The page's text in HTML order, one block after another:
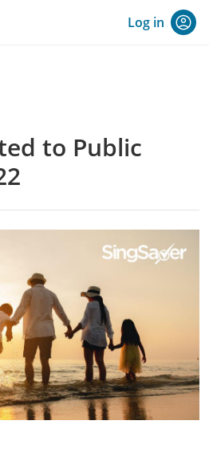
Log in
to Public